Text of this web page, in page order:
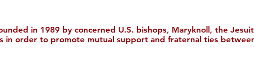
in 1989 by concerned U.S. bishops, Maryknoll, the
in order to promote mutual support and fraternal ties